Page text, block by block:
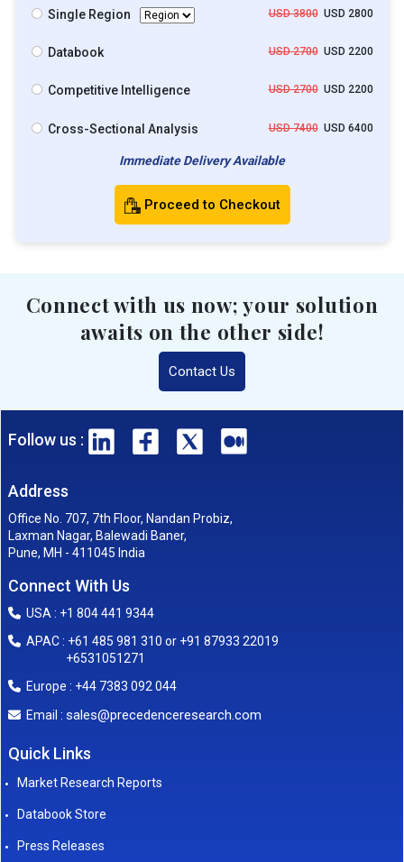
Single Region USD 3800USD 2800
Databook USD 2700USD 2200
Competitive Intelligence USD 2700USD 2200
Cross-Sectional Analysis USD 7400USD 6400
Immediate Delivery Available
Proceed to Checkout
Connect with us now; your solution
awaits on the other side!
Contact Us
Follow us :
Address
Office No. 707, 7th Floor, Nandan Probiz,
Laxman Nagar, Balewadi Baner,
Pune, MH - 411045 India
Connect With Us
USA : +1 804 441 9344
APAC : +61 485 981 310 or +91 87933 22019
+6531051271
Europe : +44 7383 092 044
Email : sales@precedenceresearch.com
Quick Links
Market Research Reports
Databook Store
Press Releases